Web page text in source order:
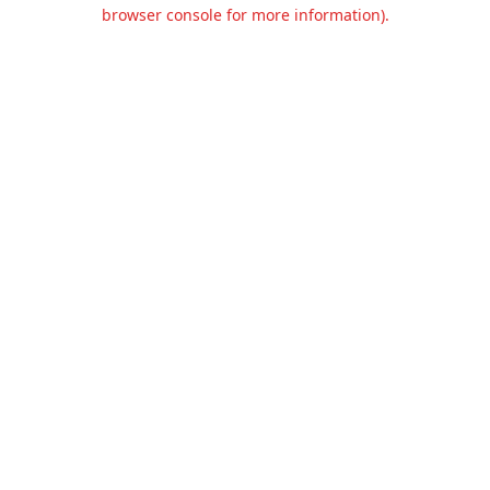
browser console for more information).